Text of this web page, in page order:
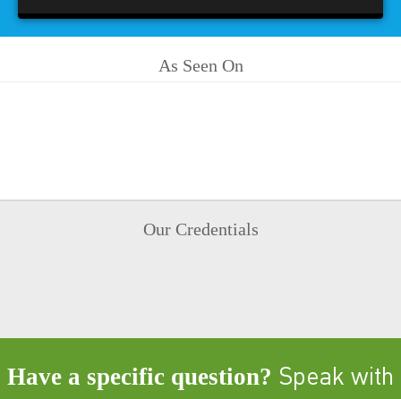
As Seen On
Our Credentials
Have a specific question? Speak with